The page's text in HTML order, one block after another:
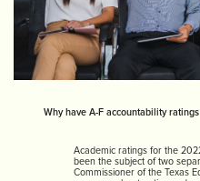
Why have A-F accountability
Academic ratings for the
been the subject of two
Commissioner of the Texas